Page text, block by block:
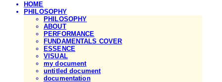
HOME
PHILOSOPHY
PHILOSOPHY
ABOUT
PERFORMANCE
FUNDAMENTALS COVER
ESSENCE
VISUAL
my document
untitled document
documentation